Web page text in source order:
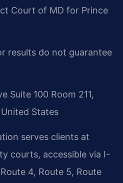
Court of MD for Prince
results do not guarantee
Suite 100 Room 211,
States
serves clients at
courts, accessible via I-
4, Route 5, Route